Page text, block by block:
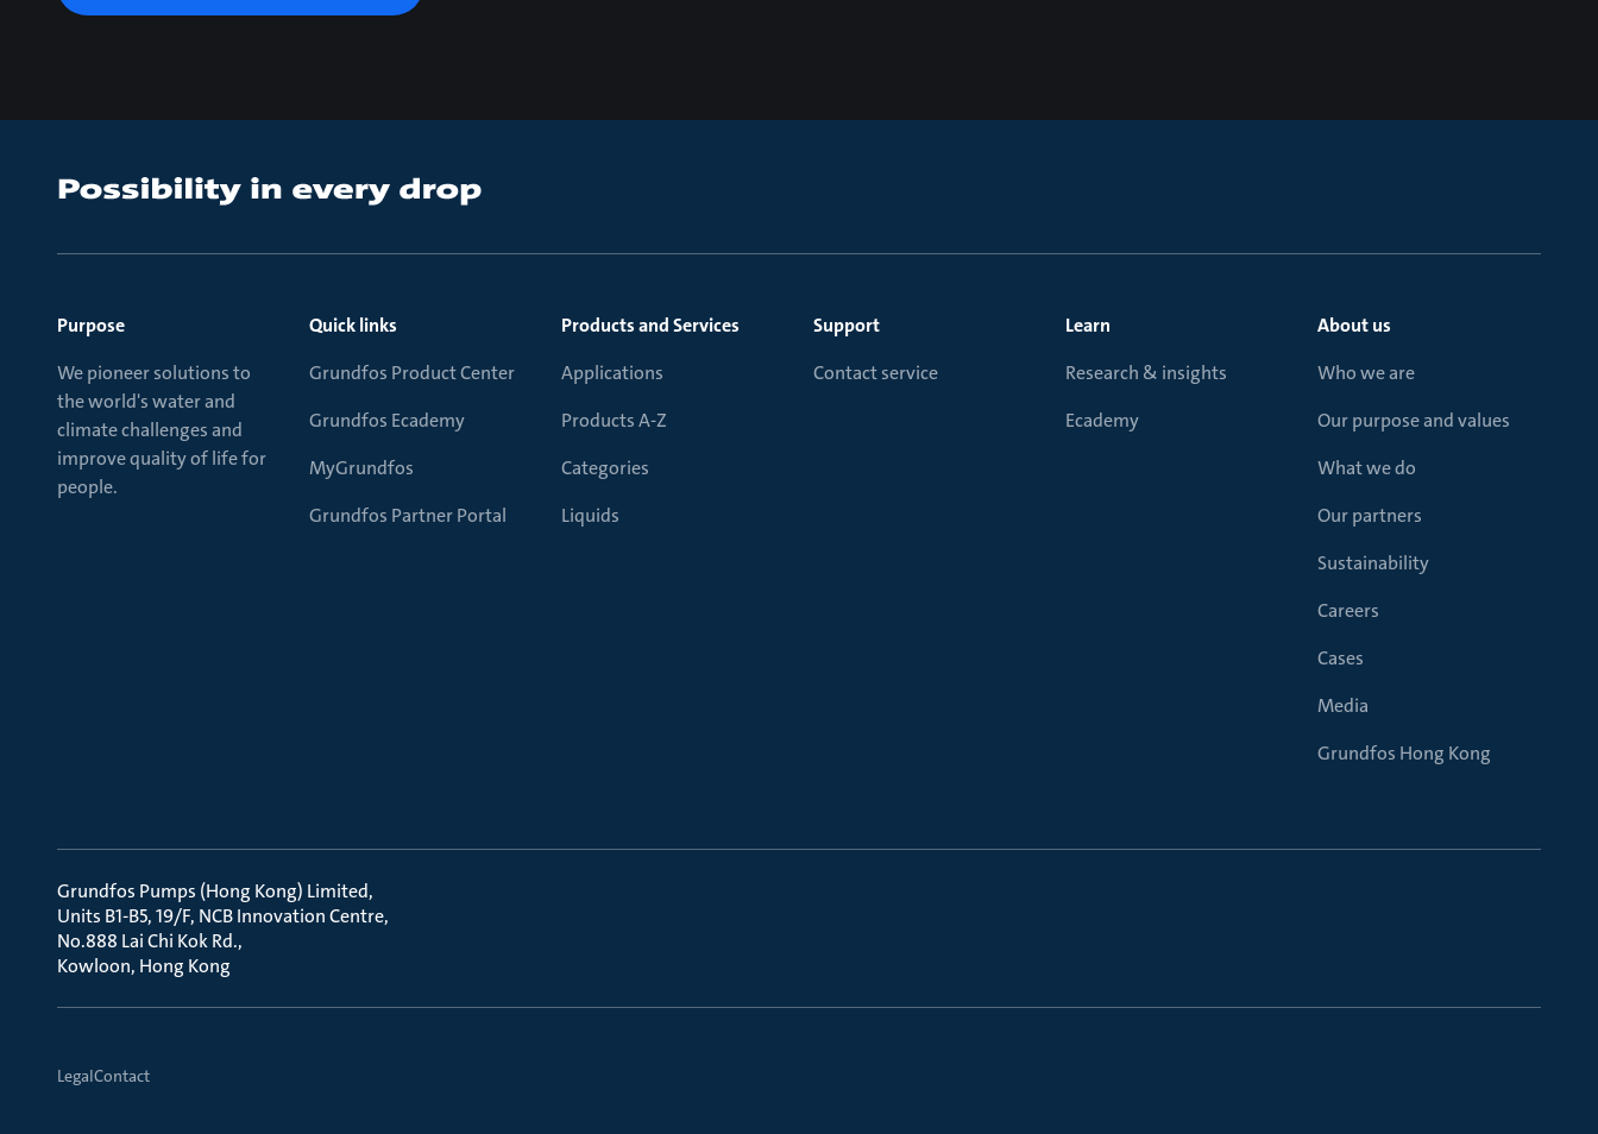
Purpose
We pioneer solutions to
the world's water and
climate challenges and
improve quality of life for
people.
Quick links
Grundfos Product Center
Grundfos Ecademy
MyGrundfos
Grundfos Partner Portal
Products and Services
Applications
Products A-Z
Categories
Liquids
Support
Contact service
Learn
Research & insights
Ecademy
About us
Who we are
Our purpose and values
What we do
Our partners
Sustainability
Careers
Cases
Media
Grundfos Hong Kong
Grundfos Pumps (Hong Kong) Limited
Units B1-B5, 19/F, NCB Innovation Centre
No.888 Lai Chi Kok Rd.
Kowloon, Hong Kong
LegalContact